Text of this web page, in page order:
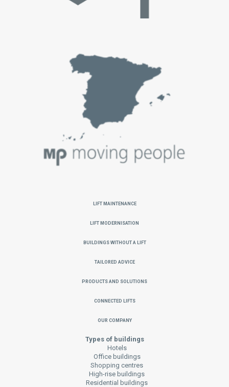
Lift Maintenance
Lift Modernisation
Buildings without a Lift
Tailored Advice
Products and Solutions
Connected Lifts
Our Company
Types of buildings
Hotels
Office buildings
Shopping centres
High-rise buildings
Residential buildings